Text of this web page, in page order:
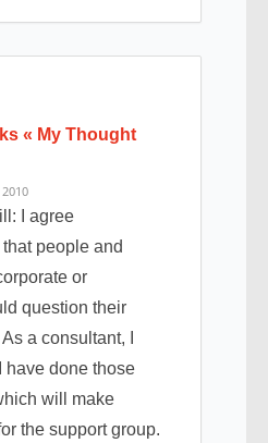
« My Thought
I agree
people and
or
question their
a consultant, I
have done those
will make
the support group.